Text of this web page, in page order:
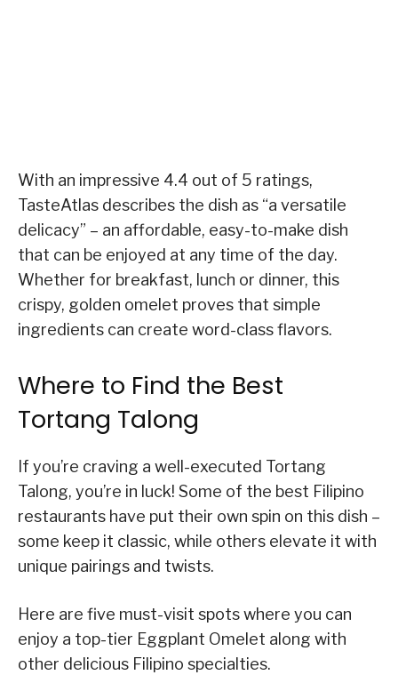
With an impressive 4.4 out of 5 ratings,
TasteAtlas describes the dish as “a versatile
delicacy” – an affordable, easy-to-make dish
that can be enjoyed at any time of the day.
Whether for breakfast, lunch or dinner, this
crispy, golden omelet proves that simple
ingredients can create word-class flavors.
Where to Find the Best
Tortang Talong
If you’re craving a well-executed Tortang
Talong, you’re in luck! Some of the best Filipino
restaurants have put their own spin on this dish –
some keep it classic, while others elevate it with
unique pairings and twists.
Here are five must-visit spots where you can
enjoy a top-tier Eggplant Omelet along with
other delicious Filipino specialties.